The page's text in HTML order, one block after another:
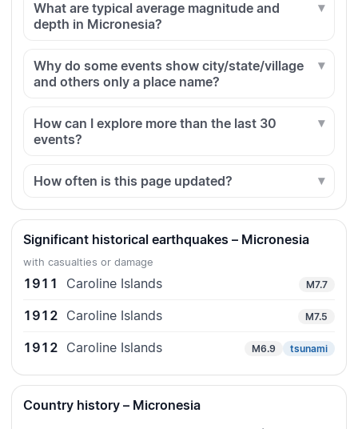
What are typical average magnitude and
depth in Micronesia?
Why do some events show city/state/village
and others only a place name?
How can I explore more than the last 30
events?
How often is this page updated?
Significant historical earthquakes – Micronesia
with casualties or damage
1911 Caroline Islands M7.7
1912 Caroline Islands M7.5
1912 Caroline Islands M6.9 tsunami
Country history – Micronesia